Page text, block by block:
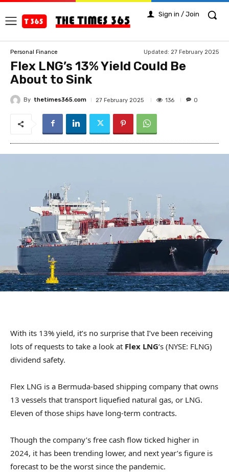
Sign in / Join
Personal Finance Updated: 27 February 2025
Flex LNG’s 13% Yield Could Be
About to Sink
By thetimes365.com 27 February 2025 136 0
With its 13% yield, it’s no surprise that I’ve been receiving
lots of requests to take a look at Flex LNG‘s (NYSE: FLNG)
dividend safety.
Flex LNG is a Bermuda-based shipping company that owns
13 vessels that transport liquefied natural gas, or LNG.
Eleven of those ships have long-term contracts.
Though the company’s free cash flow ticked higher in
2024, it has been trending lower, and next year’s figure is
forecast to be the worst since the pandemic.